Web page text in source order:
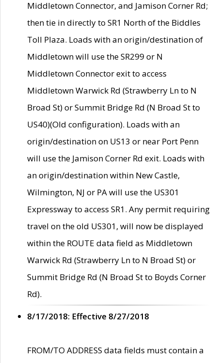
Middletown Connector, and Jamison Corner Rd;
then tie in directly to SR1 North of the Biddles
Toll Plaza. Loads with an origin/destination of
Middletown will use the SR299 or N
Middletown Connector exit to access
Middletown Warwick Rd (Strawberry Ln to N
Broad St) or Summit Bridge Rd (N Broad St to
US40)(Old configuration). Loads with an
origin/destination on US13 or near Port Penn
will use the Jamison Corner Rd exit. Loads with
an origin/destination within New Castle,
Wilmington, NJ or PA will use the US301
Expressway to access SR1. Any permit requiring
travel on the old US301, will now be displayed
within the ROUTE data field as Middletown
Warwick Rd (Strawberry Ln to N Broad St) or
Summit Bridge Rd (N Broad St to Boyds Corner
Rd).
8/17/2018: Effective 8/27/2018
FROM/TO ADDRESS data fields must contain a